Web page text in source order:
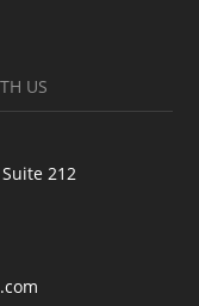
US
212